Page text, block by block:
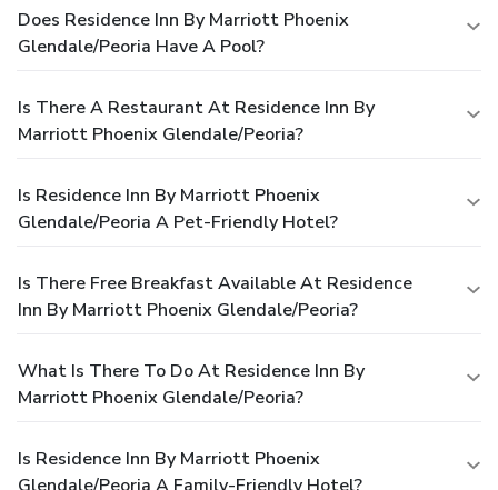
Does Residence Inn By Marriott Phoenix
Glendale/Peoria Have A Pool?
Is There A Restaurant At Residence Inn By
Marriott Phoenix Glendale/Peoria?
Is Residence Inn By Marriott Phoenix
Glendale/Peoria A Pet-Friendly Hotel?
Is There Free Breakfast Available At Residence
Inn By Marriott Phoenix Glendale/Peoria?
What Is There To Do At Residence Inn By
Marriott Phoenix Glendale/Peoria?
Is Residence Inn By Marriott Phoenix